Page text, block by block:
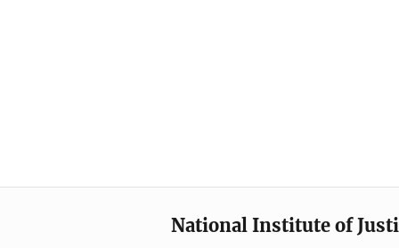
National Institute of